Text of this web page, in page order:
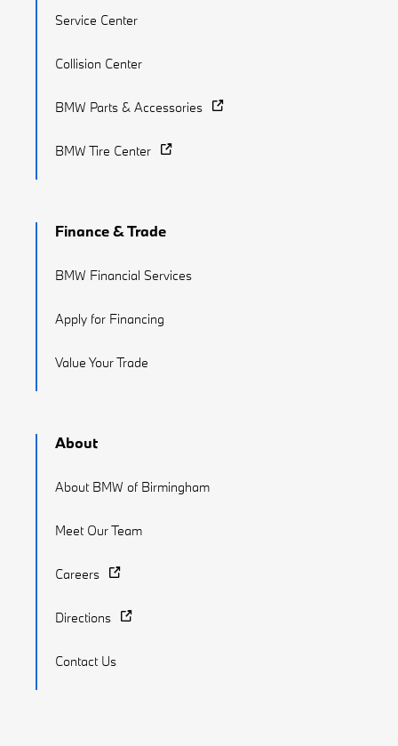
Service Center
Collision Center
BMW Parts & Accessories
BMW Tire Center
Finance & Trade
BMW Financial Services
Apply for Financing
Value Your Trade
About
About BMW of Birmingham
Meet Our Team
Careers
Directions
Contact Us